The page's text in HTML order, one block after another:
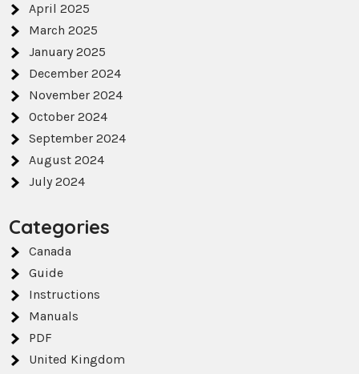
April 2025
March 2025
January 2025
December 2024
November 2024
October 2024
September 2024
August 2024
July 2024
Categories
Canada
Guide
Instructions
Manuals
PDF
United Kingdom